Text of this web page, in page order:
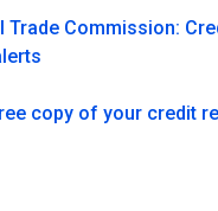
Trade Commission:
copy of your credit